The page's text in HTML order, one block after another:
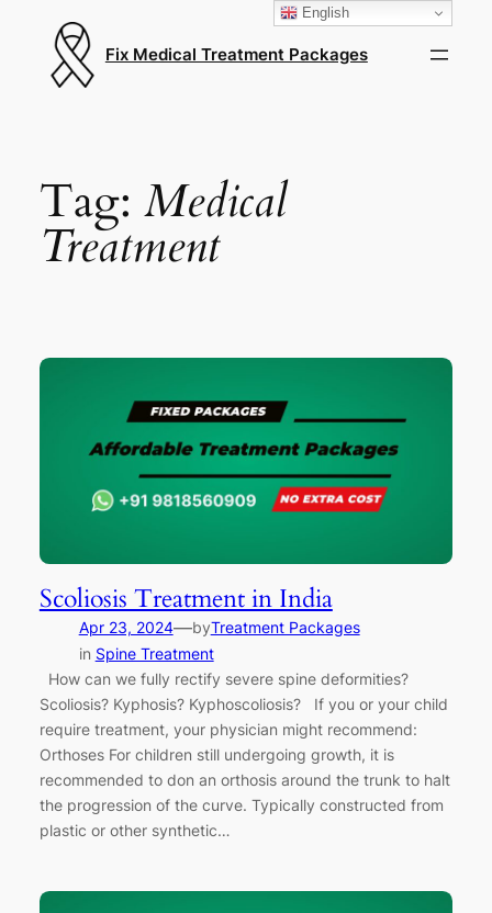
Fix Medical Treatment Packages
Tag: Medical
Treatment
Scoliosis Treatment in India
Apr 23, 2024—byTreatment Packages
in Spine Treatment
How can we fully rectify severe spine deformities?
Scoliosis? Kyphosis? Kyphoscoliosis? If you or your child
require treatment, your physician might recommend:
Orthoses For children still undergoing growth, it is
recommended to don an orthosis around the trunk to halt
the progression of the curve. Typically constructed from
plastic or other synthetic…
English